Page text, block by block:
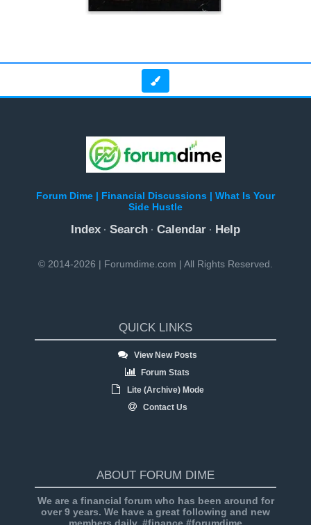
Forum Dime | Financial Discussions | What Is Your
Side Hustle
Index Search Calendar Help
© 2014-2026 | Forumdime.com | All Rights Reserved.
QUICK LINKS
View New Posts
Forum Stats
Lite (Archive) Mode
Contact Us
ABOUT FORUM DIME
We are a financial forum who has been around for
over 9 years. We have a great following and new
members daily. #finance #forumdime